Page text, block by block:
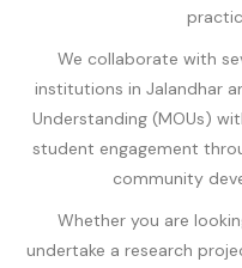
We collaborate with
institutions in Jalandhar
Understanding (MOUs)
student engagement
community
Whether you are
undertake a research